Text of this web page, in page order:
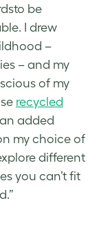
be
I drew
–
– and my
of my
recycled
added
my choice of
different
you can’t fit